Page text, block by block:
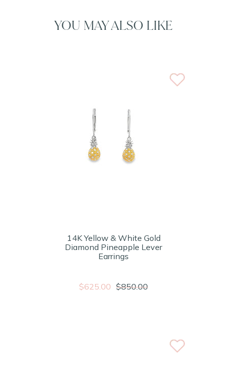
YOU MAY ALSO LIKE
14K Yellow & White Gold
Diamond Pineapple Lever
Earrings
$625.00 $850.00